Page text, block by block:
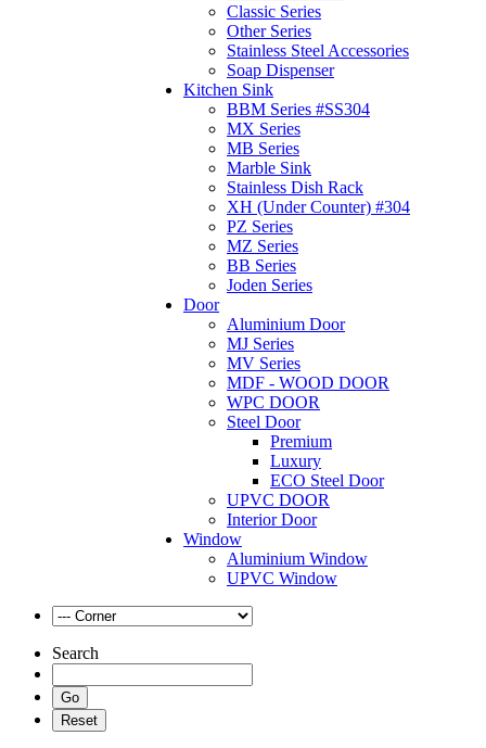
Classic Series
Other Series
Stainless Steel Accessories
Soap Dispenser
Kitchen Sink
BBM Series #SS304
MX Series
MB Series
Marble Sink
Stainless Dish Rack
XH (Under Counter) #304
PZ Series
MZ Series
BB Series
Joden Series
Door
Aluminium Door
MJ Series
MV Series
MDF - WOOD DOOR
WPC DOOR
Steel Door
Premium
Luxury
ECO Steel Door
UPVC DOOR
Interior Door
Window
Aluminium Window
UPVC Window
Search